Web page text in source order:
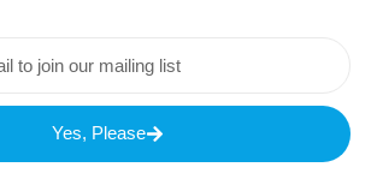
Yes, Please